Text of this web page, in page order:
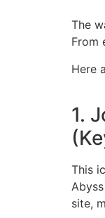
The
From
Here
1.
This
site,